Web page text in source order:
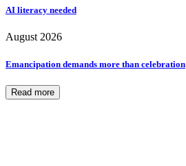
AI literacy needed
August 2026
Emancipation demands more than celebration
Read more